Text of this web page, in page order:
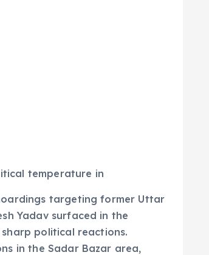
temperature in
targeting former Uttar
Yadav surfaced in the
political reactions.
in the Sadar Bazar area,